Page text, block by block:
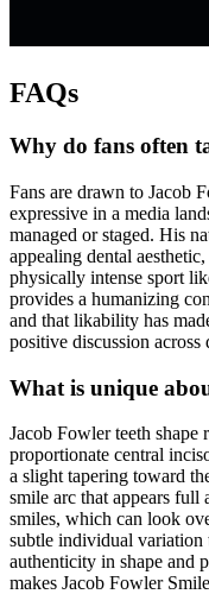
FAQs
Why do fans often
Fans are drawn to Jacob
expressive in a media
managed or staged. His
appealing dental
physically intense sport
provides a humanizing
and that likability has
positive discussion
What is unique
Jacob Fowler teeth shape
proportionate central
a slight tapering toward
smile arc that appears
smiles, which can look
subtle individual variation
authenticity in shape and
makes Jacob Fowler